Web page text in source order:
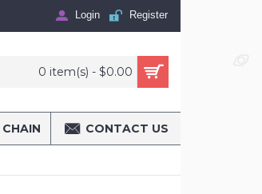
Login Register
0 item(s) - $0.00
CONTACT US